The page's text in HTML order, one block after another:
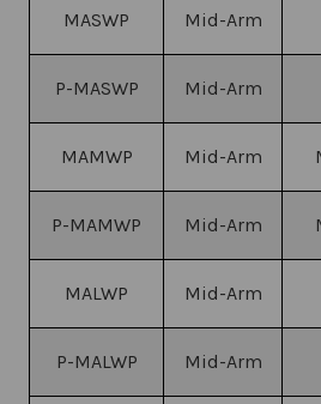
MASWP Mid-Arm
P-MASWP Mid-Arm
MAMWP Mid-Arm
P-MAMWP Mid-Arm
MALWP Mid-Arm
P-MALWP Mid-Arm